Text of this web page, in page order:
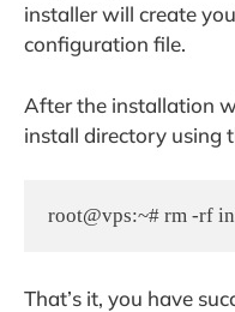
installer will create
configuration file.
After the installation
install directory using
root@vps:~# rm -rf
That’s it, you have